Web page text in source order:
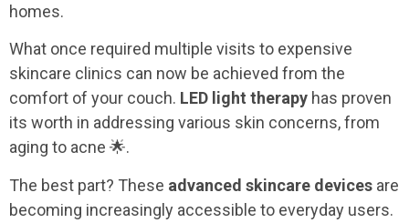
homes.
What once required multiple visits to expensive
skincare clinics can now be achieved from the
comfort of your couch. LED light therapy has proven
its worth in addressing various skin concerns, from
aging to acne 🌟.
The best part? These advanced skincare devices are
becoming increasingly accessible to everyday users.